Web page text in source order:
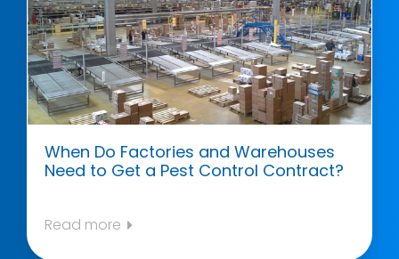
When Do Factories and Warehouses
Need to Get a Pest Control Contract?
Read more